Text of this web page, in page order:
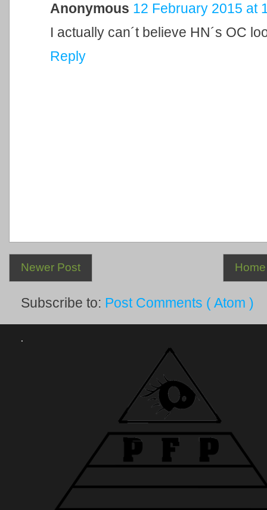
Anonymous 12 February 2015 at
I actually can´t believe HN´s OC
Reply
Newer Post Home
Subscribe to: Post Comments ( Atom )
.